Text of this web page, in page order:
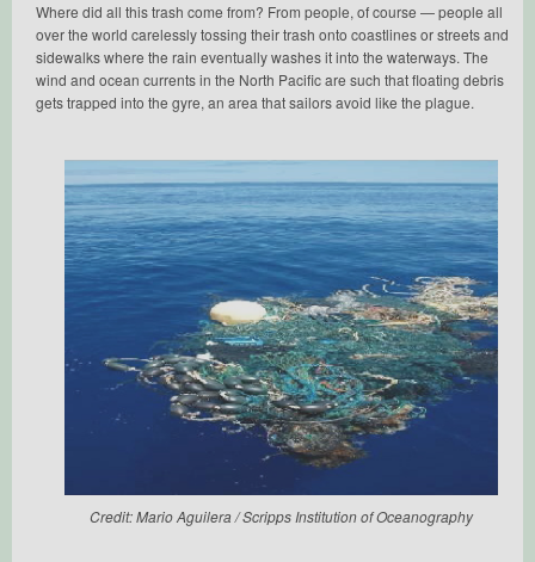
Where did all this trash come from? From people, of course — people all
over the world carelessly tossing their trash onto coastlines or streets and
sidewalks where the rain eventually washes it into the waterways. The
wind and ocean currents in the North Pacific are such that floating debris
gets trapped into the gyre, an area that sailors avoid like the plague.
Credit: Mario Aguilera / Scripps Institution of Oceanography